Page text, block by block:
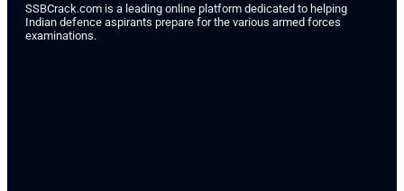
SSBCrack.com is a leading online platform dedicated to helping
Indian defence aspirants prepare for the various armed forces
examinations.